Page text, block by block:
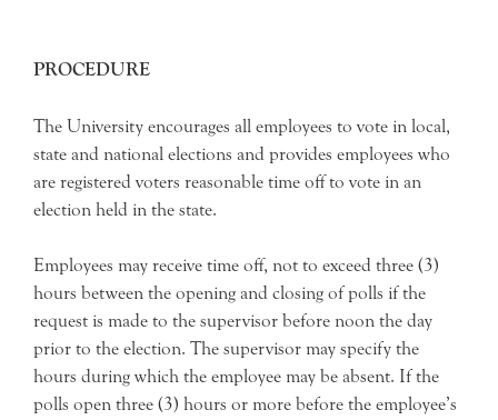
PROCEDURE
The University encourages all employees to vote in local,
state and national elections and provides employees who
are registered voters reasonable time off to vote in an
election held in the state.
Employees may receive time off, not to exceed three (3)
hours between the opening and closing of polls if the
request is made to the supervisor before noon the day
prior to the election. The supervisor may specify the
hours during which the employee may be absent. If the
polls open three (3) hours or more before the employee’s